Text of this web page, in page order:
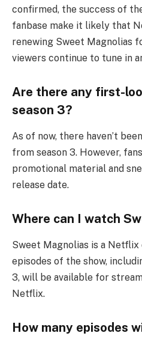
confirmed, the success of
fanbase make it likely that
renewing Sweet Magnolias
viewers continue to tune in
Are there any first-
season 3?
As of now, there haven’t
from season 3. However,
promotional material and
release date.
Where can I watch
Sweet Magnolias is a
episodes of the show,
3, will be available for
Netflix.
How many episodes